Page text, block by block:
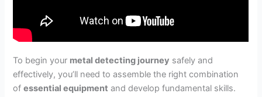
To begin your metal detecting journey safely and
effectively, you’ll need to assemble the right combination
ofessential equipment and develop fundamental skills.